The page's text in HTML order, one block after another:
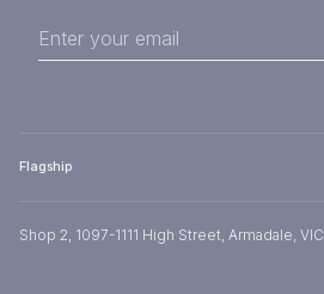
Flagship
Shop 2, 1097-1111 High Street, Armadale, VIC